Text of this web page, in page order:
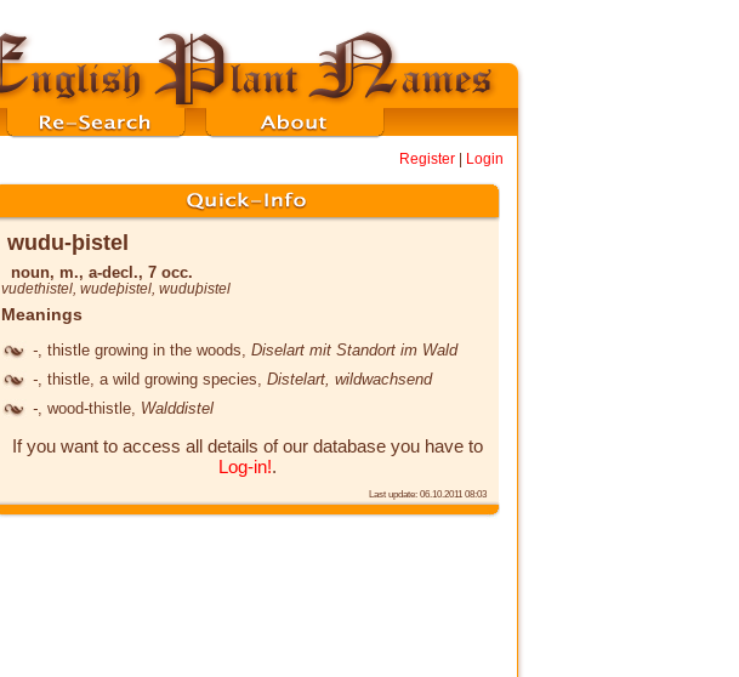
Register Login
wudu-þistel
noun, m., a-decl., 7 occ.
vudethistel, wudeþistel, wuduþistel
Meanings
- , thistle growing in the woods, Diselart mit Standort im Wald
- , thistle, a wild growing species, Distelart, wildwachsend
- , wood-thistle, Walddistel
If you want to access all details of our database you have to
Log-in!.
Last update: 06.10.2011 08:03